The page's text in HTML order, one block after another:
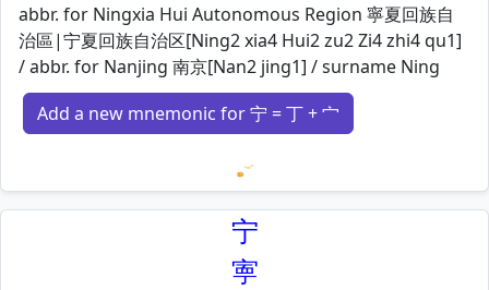
abbr. for Ningxia Hui Autonomous Region 寧夏回族自
治區|宁夏回族自治区[Ning2 xia4 Hui2 zu2 Zi4 zhi4 qu1]
/ abbr. for Nanjing 南京[Nan2 jing1] / surname Ning
Add a new mnemonic for 宁 = 丁 + 宀
Loading mnemonics…
宁
寕